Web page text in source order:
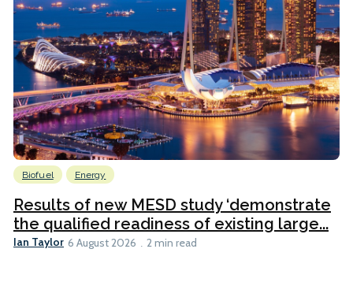
Biofuel Energy
Results of new MESD study ‘demonstrate
the qualified readiness of existing large...
Ian Taylor 6 August 2026 2 min read